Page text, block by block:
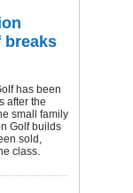
breaks
has been
after the
small family
Golf builds
sold,
class.